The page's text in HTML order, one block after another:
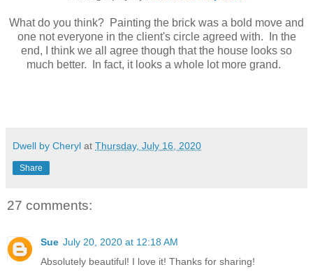
What do you think? Painting the brick was a bold move and
one not everyone in the client's circle agreed with. In the
end, I think we all agree though that the house looks so
much better. In fact, it looks a whole lot more grand.
Dwell by Cheryl at Thursday, July 16, 2020
Share
27 comments:
Sue July 20, 2020 at 12:18 AM
Absolutely beautiful! I love it! Thanks for sharing!